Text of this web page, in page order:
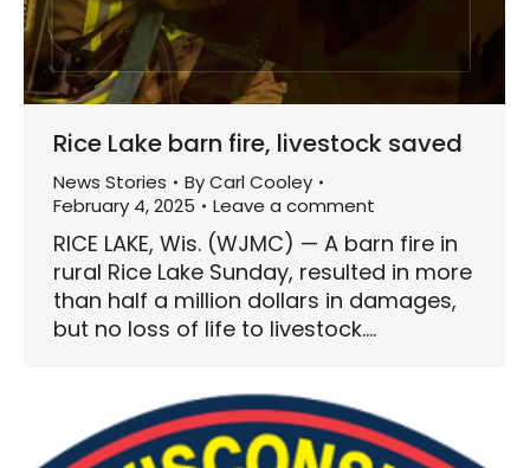
Rice Lake barn fire, livestock saved
News Stories ByCarl Cooley
February 4, 2025
Leave a comment
RICE LAKE, Wis. (WJMC) — A barn fire in
rural Rice Lake Sunday, resulted in more
than half a million dollars in damages,
but no loss of life to livestock.…